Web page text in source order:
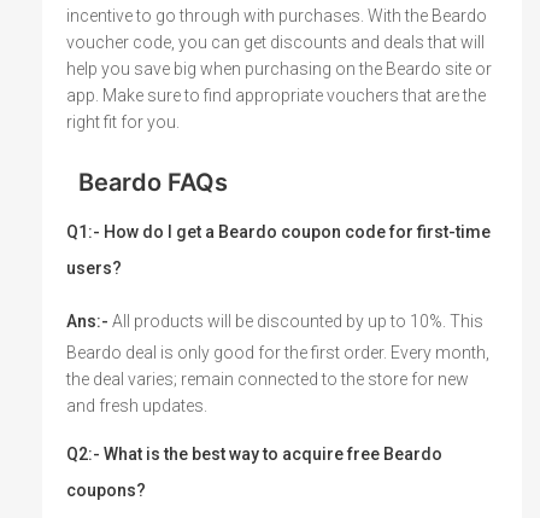
incentive to go through with purchases. With the Beardo
voucher code, you can get discounts and deals that will
help you save big when purchasing on the Beardo site or
app. Make sure to find appropriate vouchers that are the
right fit for you.
Beardo FAQs
Q1:- How do I get a Beardo coupon code for first-time
users?
Ans:- All products will be discounted by up to 10%. This
Beardo deal is only good for the first order. Every month,
the deal varies; remain connected to the store for new
and fresh updates.
Q2:- What is the best way to acquire free Beardo
coupons?